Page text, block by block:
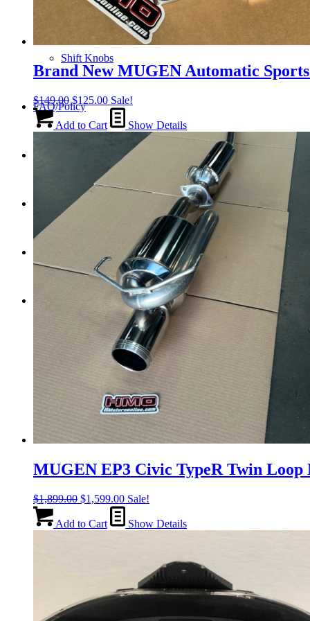
Tail Lights
Shift Knobs
FAQ/Policy
Brand New MUGEN Automatic
$149.00 Original
price
was:
$125.00Current
price
is:
$125.00.
Sale!
Add to Cart Show Details
MUGEN EP3 Civic TypeR Twin
$1,899.00 Original
was:
$1,599.00Current
price
is:
Sale!
Add to Cart Show Details